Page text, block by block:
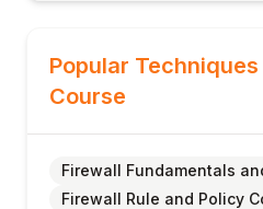
Popular
Course
Firewall Fundamentals
Firewall Rule and Policy